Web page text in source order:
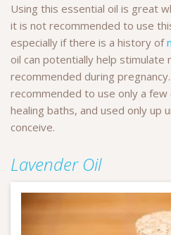
Using this essential oil is great
it is not recommended to use
especially if there is a history of
oil can potentially help stimulate
recommended during
recommended to use only a
healing baths, and used only up
conceive.
Lavender Oil